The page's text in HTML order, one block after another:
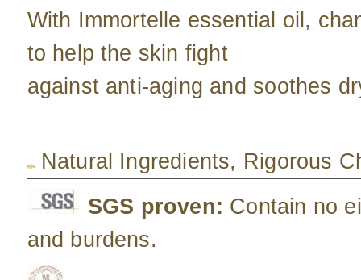
With Immortelle essential oil,
to help the skin fight
against anti-aging and soothes
Natural Ingredients, Rigorous
SGS proven: Contain no
and burdens.